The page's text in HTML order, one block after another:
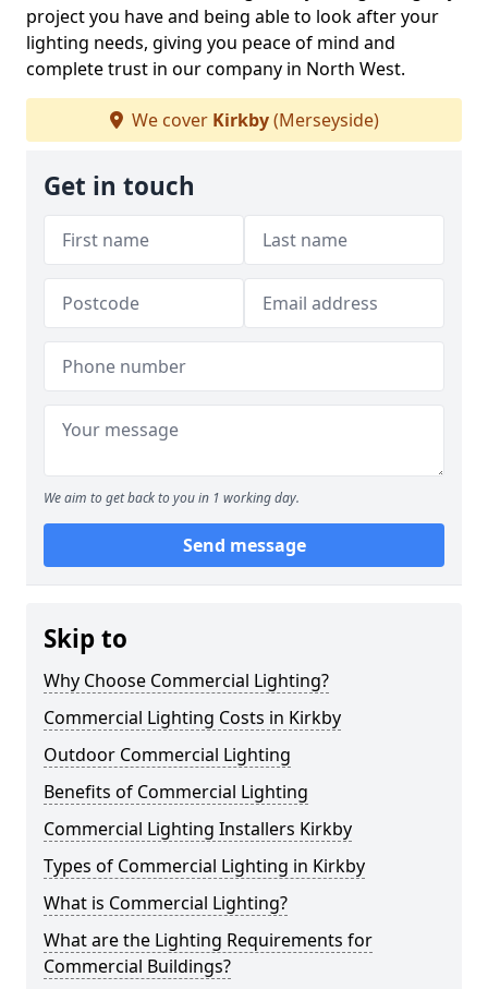
project you have and being able to look after your
lighting needs, giving you peace of mind and
complete trust in our company in North West.
We cover Kirkby(Merseyside)
Get in touch
We aim to get back to you in 1 working day.
Send message
Skip to
Why Choose Commercial Lighting?
Commercial Lighting Costs in Kirkby
Outdoor Commercial Lighting
Benefits of Commercial Lighting
Commercial Lighting Installers Kirkby
Types of Commercial Lighting in Kirkby
What is Commercial Lighting?
What are the Lighting Requirements for
Commercial Buildings?